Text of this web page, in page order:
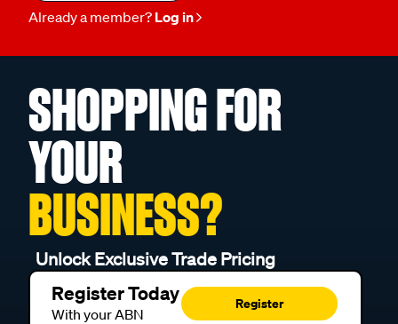
Already a member? Log in
SHOPPING FOR
YOUR
BUSINESS?
Unlock Exclusive Trade Pricing
Register Today
With your ABN
Register